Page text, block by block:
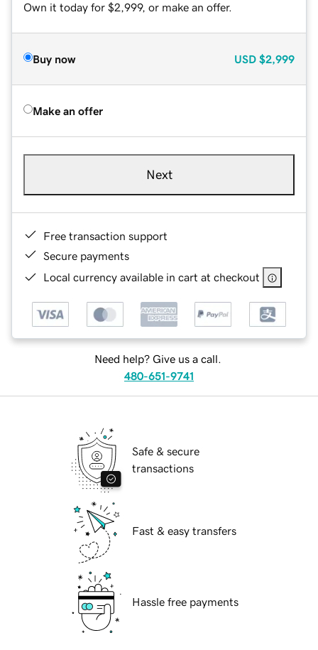
Own it today for $2,999, or make an offer.
Buy now USD $2,999
Make an offer
Next
Free transaction support
Secure payments
Local currency available in cart at checkout
Need help? Give us a call.
480-651-9741
Safe & secure
transactions
Fast & easy transfers
Hassle free payments